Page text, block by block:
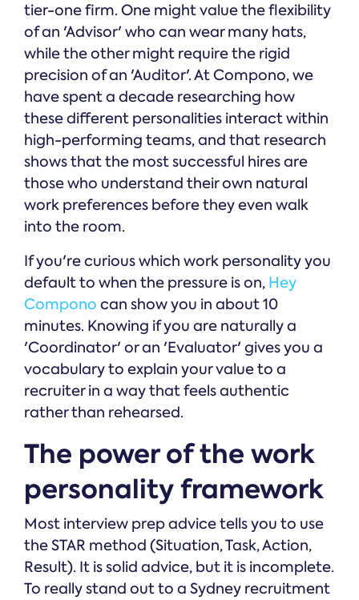
tier-one firm. One might value the flexibility
of an 'Advisor' who can wear many hats,
while the other might require the rigid
precision of an 'Auditor'. At Compono, we
have spent a decade researching how
these different personalities interact within
high-performing teams, and that research
shows that the most successful hires are
those who understand their own natural
work preferences before they even walk
into the room.
If you're curious which work personality you
default to when the pressure is on, Hey
Compono can show you in about 10
minutes. Knowing if you are naturally a
'Coordinator' or an 'Evaluator' gives you a
vocabulary to explain your value to a
recruiter in a way that feels authentic
rather than rehearsed.
The power of the work
personality framework
Most interview prep advice tells you to use
the STAR method (Situation, Task, Action,
Result). It is solid advice, but it is incomplete.
To really stand out to a Sydney recruitment